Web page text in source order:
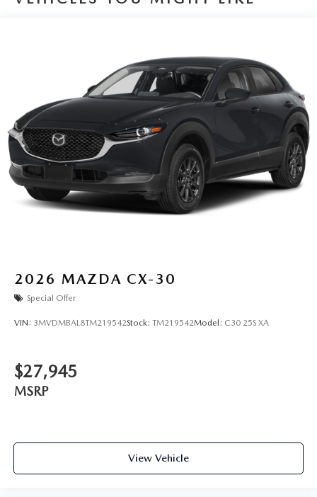
2026 MAZDA CX-30
Special Offer
VIN: 3MVDMBAL8TM219542Stock: TM219542Model: C30 25S XA
$27,945
MSRP
View Vehicle